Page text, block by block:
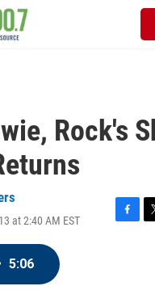
Rock's
at 2:40 AM EST
F
T
5:06